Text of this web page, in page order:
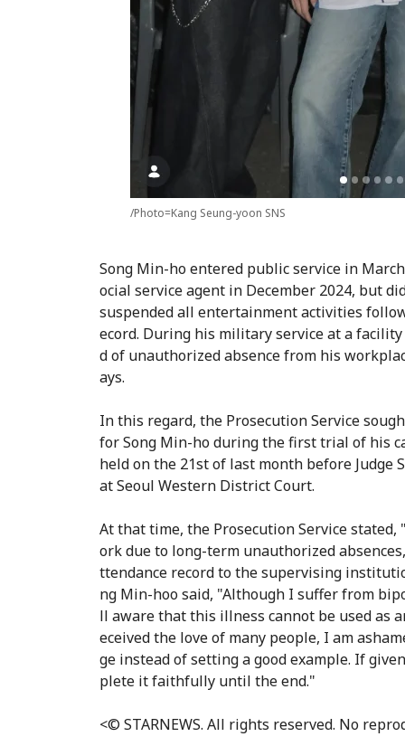
/Photo=Kang Seung-yoon SNS
Song Min-ho entered public service in
ocial service agent in December 2024, but
suspended all entertainment activities
ecord. During his military service at a
d of unauthorized absence from his
ays.
In this regard, the Prosecution Service
for Song Min-ho during the first trial of his
held on the 21st of last month before Judge
at Seoul Western District Court.
At that time, the Prosecution Service
ork due to long-term unauthorized
ttendance record to the supervising
ng Min-hoo said, "Although I suffer from
ll aware that this illness cannot be used as
eceived the love of many people, I am
ge instead of setting a good example. If
plete it faithfully until the end."
<© STARNEWS. All rights reserved. No